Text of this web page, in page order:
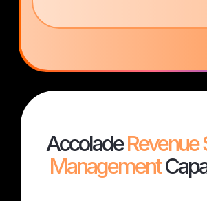
AccoladeRevenue
Management